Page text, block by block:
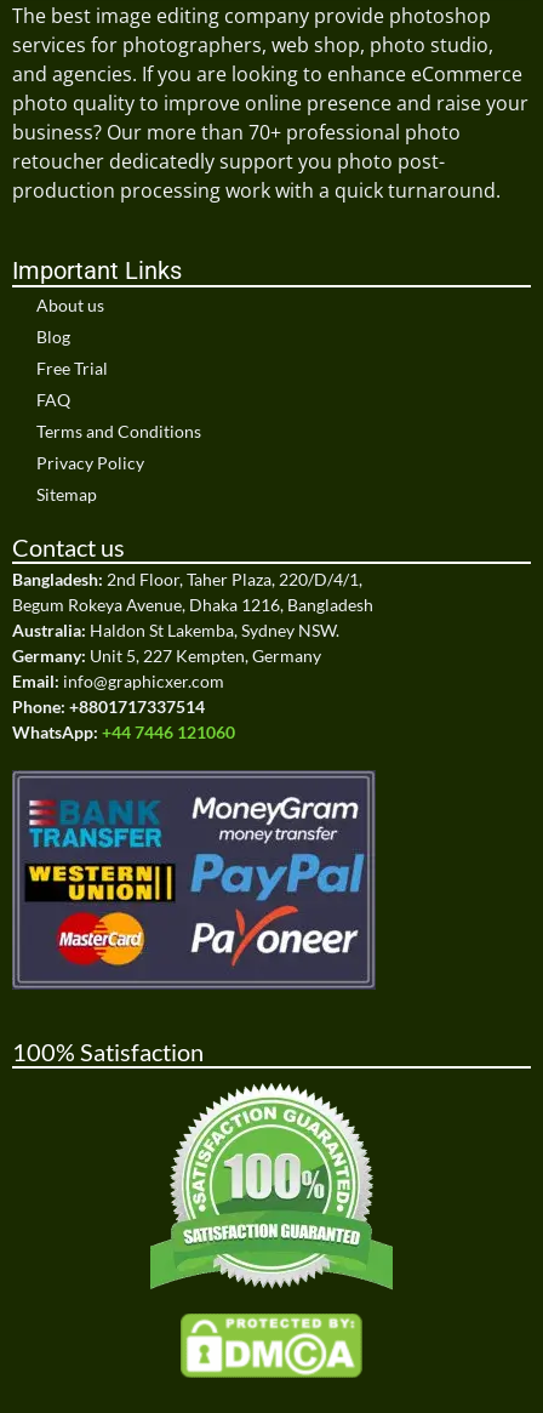
The best image editing company provide photoshop
services for photographers, web shop, photo studio,
and agencies. If you are looking to enhance eCommerce
photo quality to improve online presence and raise your
business? Our more than 70+ professional photo
retoucher dedicatedly support you photo post-
production processing work with a quick turnaround.
Important Links
About us
Blog
Free Trial
FAQ
Terms and Conditions
Privacy Policy
Sitemap
Contact us
Bangladesh: 2nd Floor, Taher Plaza, 220/D/4/1,
Begum Rokeya Avenue, Dhaka 1216, Bangladesh
Australia: Haldon St Lakemba, Sydney NSW.
Germany: Unit 5, 227 Kempten, Germany
Email: info@graphicxer.com
Phone: +8801717337514
WhatsApp: +44 7446 121060
100% Satisfaction